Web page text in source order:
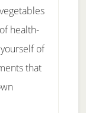
health-
of
that